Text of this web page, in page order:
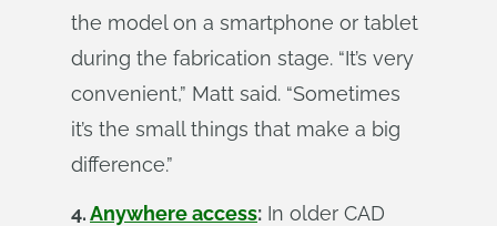
the model on a smartphone or tablet
during the fabrication stage. “It’s very
convenient,” Matt said. “Sometimes
it’s the small things that make a big
difference.”
4.Anywhere access: In older CAD